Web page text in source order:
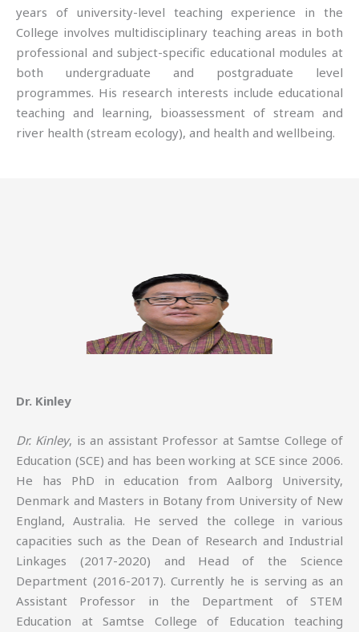
years of university-level teaching experience in the
College involves multidisciplinary teaching areas in both
professional and subject-specific educational modules at
both undergraduate and postgraduate level
programmes. His research interests include educational
teaching and learning, bioassessment of stream and
river health (stream ecology), and health and wellbeing.
Dr. Kinley
Dr. Kinley, is an assistant Professor at Samtse College of
Education (SCE) and has been working at SCE since 2006.
He has PhD in education from Aalborg University,
Denmark and Masters in Botany from University of New
England, Australia. He served the college in various
capacities such as the Dean of Research and Industrial
Linkages (2017-2020) and Head of the Science
Department (2016-2017). Currently he is serving as an
Assistant Professor in the Department of STEM
Education at Samtse College of Education teaching